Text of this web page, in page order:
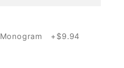
Monogram +$9.94